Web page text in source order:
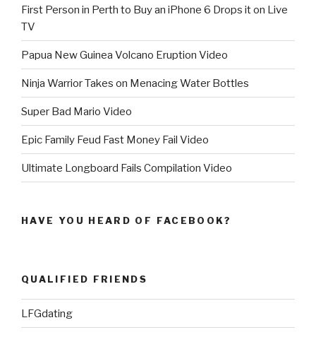
First Person in Perth to Buy an iPhone 6 Drops it on Live
TV
Papua New Guinea Volcano Eruption Video
Ninja Warrior Takes on Menacing Water Bottles
Super Bad Mario Video
Epic Family Feud Fast Money Fail Video
Ultimate Longboard Fails Compilation Video
HAVE YOU HEARD OF FACEBOOK?
QUALIFIED FRIENDS
LFGdating